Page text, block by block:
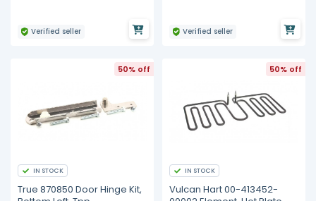
Verified seller Verified seller
50% off
IN STOCK
True 870850 Door Hinge Kit,
50% off
IN STOCK
Vulcan Hart 00-413452-